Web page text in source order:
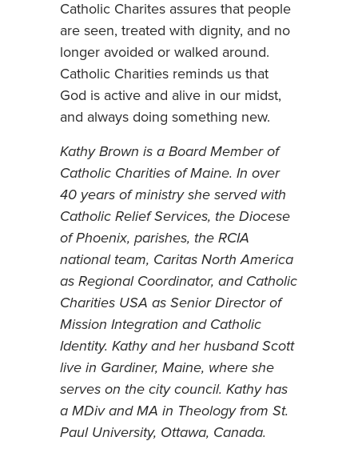
Catholic Charites assures that people
are seen, treated with dignity, and no
longer avoided or walked around.
Catholic Charities reminds us that
God is active and alive in our midst,
and always doing something new.
Kathy Brown is a Board Member of
Catholic Charities of Maine. In over
40 years of ministry she served with
Catholic Relief Services, the Diocese
of Phoenix, parishes, the RCIA
national team, Caritas North America
as Regional Coordinator, and Catholic
Charities USA as Senior Director of
Mission Integration and Catholic
Identity. Kathy and her husband Scott
live in Gardiner, Maine, where she
serves on the city council. Kathy has
a MDiv and MA in Theology from St.
Paul University, Ottawa, Canada.